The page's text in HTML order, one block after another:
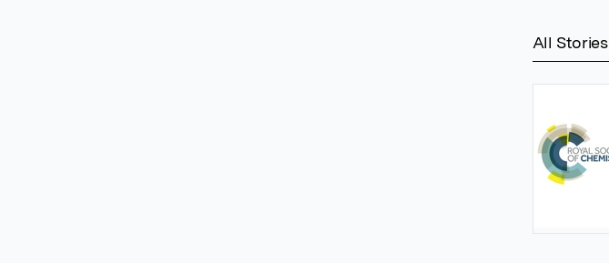
All Stories